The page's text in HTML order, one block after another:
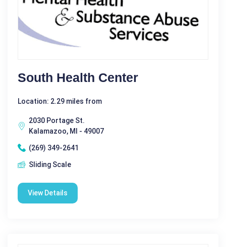
South Health Center
Location: 2.29 miles from
2030 Portage St.
Kalamazoo, MI - 49007
(269) 349-2641
Sliding Scale
View Details